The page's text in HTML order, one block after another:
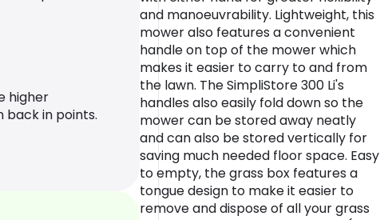
higher
back in points.
and manoeuvrability. Lightweight, this
mower also features a convenient
handle on top of the mower which
makes it easier to carry to and from
the lawn. The SimpliStore 300 Li's
handles also easily fold down so the
mower can be stored away neatly
and can also be stored vertically for
saving much needed floor space. Easy
to empty, the grass box features a
tongue design to make it easier to
remove and dispose of all your grass